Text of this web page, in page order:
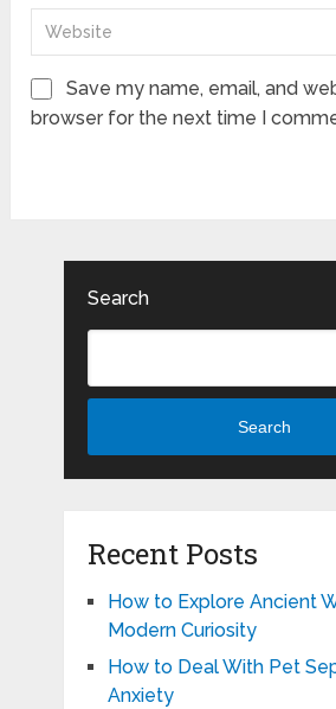
Save my name, email, and
browser for the next time I
Search
Search
Recent Posts
How to Explore Ancient
Modern Curiosity
How to Deal With Pet
Anxiety